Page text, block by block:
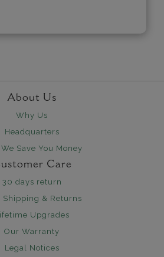
About Us
Why Us
Headquarters
Save You Money
Care
30 days return
Shipping & Returns
Upgrades
Our Warranty
Legal Notices